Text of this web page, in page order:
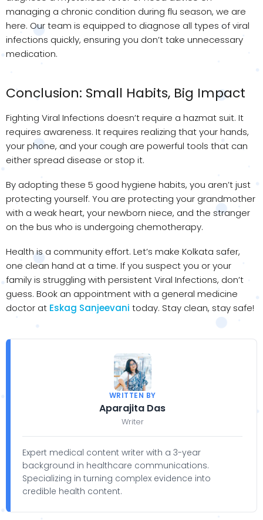
managing a chronic condition during flu season, we are
here. Our team is equipped to diagnose all types of viral
infections quickly, ensuring you don’t take unnecessary
medication.
Conclusion: Small Habits, Big Impact
Fighting Viral Infections doesn’t require a hazmat suit. It
requires awareness. It requires realizing that your hands,
your phone, and your cough are powerful tools that can
either spread disease or stop it.
By adopting these 5 good hygiene habits, you aren’t just
protecting yourself. You are protecting your grandmother
with a weak heart, your newborn niece, and the stranger
on the bus who is undergoing chemotherapy.
Health is a community effort. Let’s make Kolkata safer,
one clean hand at a time. If you suspect you or your
family is struggling with persistent Viral Infections, don’t
guess. Book an appointment with a general medicine
doctor at Eskag Sanjeevani today. Stay clean, stay safe!
WRITTEN BY
Aparajita Das
Writer
Expert medical content writer with a 3-year
background in healthcare communications.
Specializing in turning complex evidence into
credible health content.